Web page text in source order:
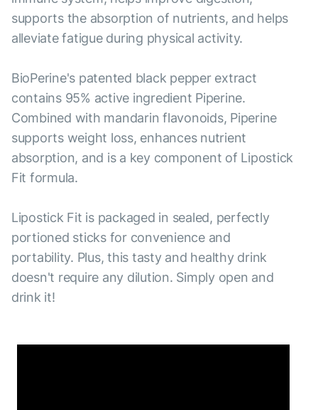
supports the absorption of nutrients, and helps
alleviate fatigue during physical activity.
BioPerine's patented black pepper extract
contains 95% active ingredient Piperine.
Combined with mandarin flavonoids, Piperine
supports weight loss, enhances nutrient
absorption, and is a key component of Lipostick
Fit formula.
Lipostick Fit is packaged in sealed, perfectly
portioned sticks for convenience and
portability. Plus, this tasty and healthy drink
doesn't require any dilution. Simply open and
drink it!